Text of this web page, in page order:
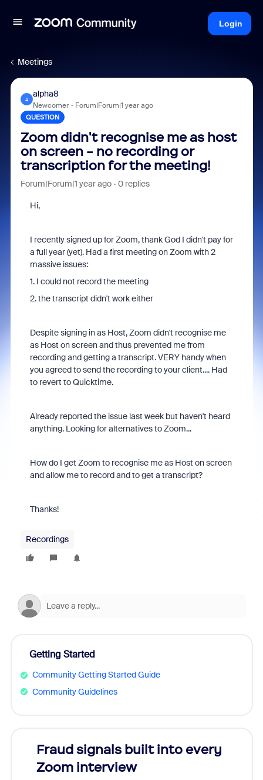
Login
Meetings
A
alpha8
Newcomer Forum|Forum|1 year ago
QUESTION
Zoom didn't recognise me as host
on screen - no recording or
transcription for the meeting!
Forum|Forum|1 year ago 0 replies
Hi,
I recently signed up for Zoom, thank God I didn't pay for
a full year (yet). Had a first meeting on Zoom with 2
massive issues:
1. I could not record the meeting
2. the transcript didn't work either
Despite signing in as Host, Zoom didn't recognise me
as Host on screen and thus prevented me from
recording and getting a transcript. VERY handy when
you agreed to send the recording to your client.... Had
to revert to Quicktime.
Already reported the issue last week but haven't heard
anything. Looking for alternatives to Zoom...
How do I get Zoom to recognise me as Host on screen
and allow me to record and to get a transcript?
Thanks!
Recordings
Getting Started
Community Getting Started Guide
Community Guidelines
Fraud signals built into every
Zoom interview